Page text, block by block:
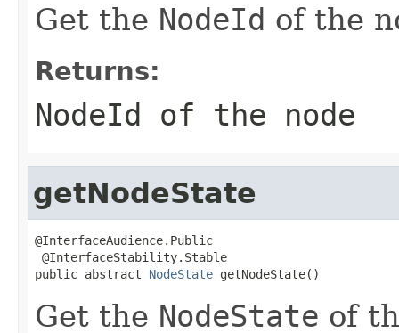
Get the NodeId of the
Returns:
NodeId of the node
getNodeState
@InterfaceAudience.Public
@InterfaceStability.Stable
public abstract NodeState getNodeState()
Get the NodeState of